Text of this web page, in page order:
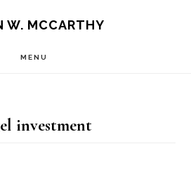
W. MCCARTHY
MENU
investment